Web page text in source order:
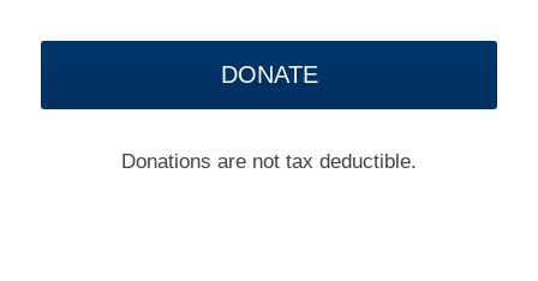
DONATE
Donations are not tax deductible.